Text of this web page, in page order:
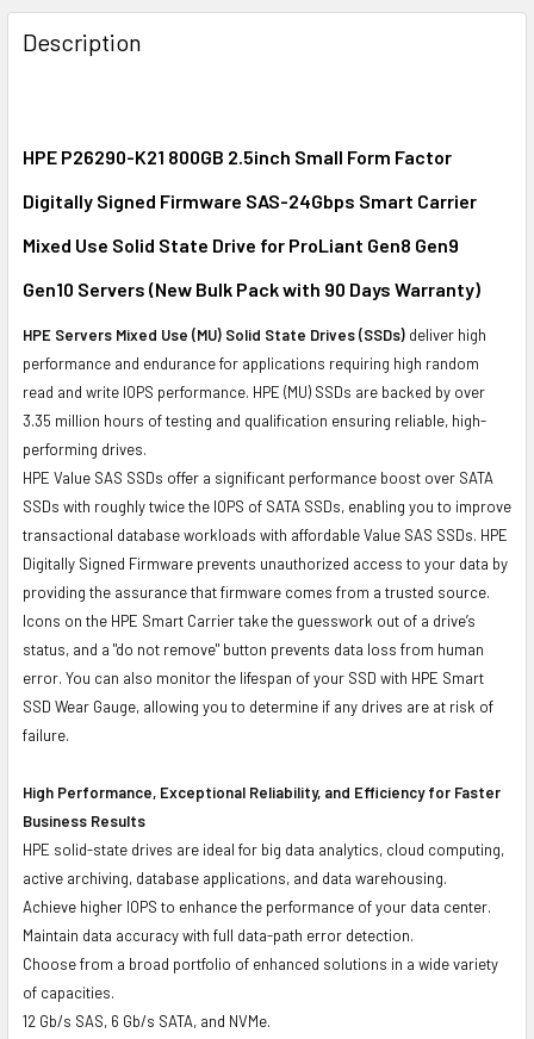
FREQUENTLY
BOUGHT
TOGETHER:
ALL
ADD
TO CART
Description
HPE P26290-K21 800GB 2.5inch Small Form Factor
Digitally Signed Firmware SAS-24Gbps Smart Carrier
Mixed Use Solid State Drive for ProLiant Gen8 Gen9
Gen10 Servers (New Bulk Pack with 90 Days Warranty)
HPE Servers Mixed Use (MU) Solid State Drives (SSDs) deliver high
performance and endurance for applications requiring high random
read and write IOPS performance. HPE (MU) SSDs are backed by over
3.35 million hours of testing and qualification ensuring reliable, high-
performing drives.
HPE Value SAS SSDs offer a significant performance boost over SATA
SSDs with roughly twice the IOPS of SATA SSDs, enabling you to improve
transactional database workloads with affordable Value SAS SSDs. HPE
Digitally Signed Firmware prevents unauthorized access to your data by
providing the assurance that firmware comes from a trusted source.
Icons on the HPE Smart Carrier take the guesswork out of a drive’s
status, and a "do not remove" button prevents data loss from human
error. You can also monitor the lifespan of your SSD with HPE Smart
SSD Wear Gauge, allowing you to determine if any drives are at risk of
failure.
High Performance, Exceptional Reliability, and Efficiency for Faster
Business Results
HPE solid-state drives are ideal for big data analytics, cloud computing,
active archiving, database applications, and data warehousing.
Achieve higher IOPS to enhance the performance of your data center.
Maintain data accuracy with full data-path error detection.
Choose from a broad portfolio of enhanced solutions in a wide variety
of capacities.
12 Gb/s SAS, 6 Gb/s SATA, and NVMe.